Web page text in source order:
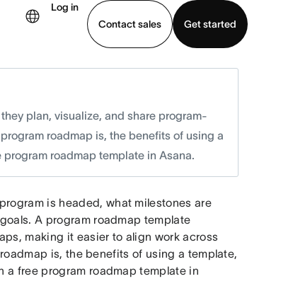
Log in
Contact sales
Get started
plan, visualize, and share program-
roadmap is, the benefits of using a
roadmap template in Asana.
is headed, what milestones are
A program roadmap template
making it easier to align work across
is, the benefits of using a template,
a free program roadmap template in